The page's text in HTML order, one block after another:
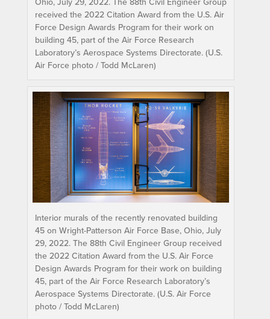
received the 2022 Citation Award from the U.S. Air
Force Design Awards Program for their work on
building 45, part of the Air Force Research
Laboratory’s Aerospace Systems Directorate. (U.S.
Air Force photo / Todd McLaren)
Interior murals of the recently renovated building
45 on Wright-Patterson Air Force Base, Ohio, July
29, 2022. The 88th Civil Engineer Group received
the 2022 Citation Award from the U.S. Air Force
Design Awards Program for their work on building
45, part of the Air Force Research Laboratory’s
Aerospace Systems Directorate. (U.S. Air Force
photo / Todd McLaren)